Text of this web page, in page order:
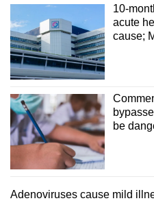
10-
acute
cause;
be
Adenoviruses cause mild